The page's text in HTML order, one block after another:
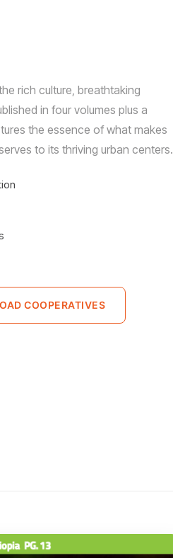
rich culture, breathtaking
in four volumes plus a
the essence of what makes
to its thriving urban centers.
COOPERATIVES